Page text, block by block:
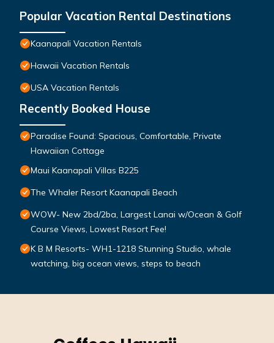
Popular Vacation Rental Destinations
Kaanapali Vacation Rentals
Hawaii Vacation Rentals
USA Vacation Rentals
Recently Booked House
Paradise Found: Spacious, Comfortable, Private
Hawaiian Cottage
Maui Kaanapali Villas B225
The Whaler Resort Kaanapali Beach
WOW- New 2bd/2ba, Largest Lanai w/Ocean & Golf
Course Views, Lowest Resort Fee!
K B M Resorts- WH1-1218 Stunning Studio, whale
watching, big ocean views, steps to beach